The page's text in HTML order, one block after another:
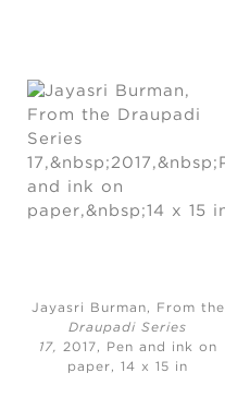
Jayasri Burman, From the
Draupadi Series
17, 2017, Pen and ink on
paper, 14 x 15 in